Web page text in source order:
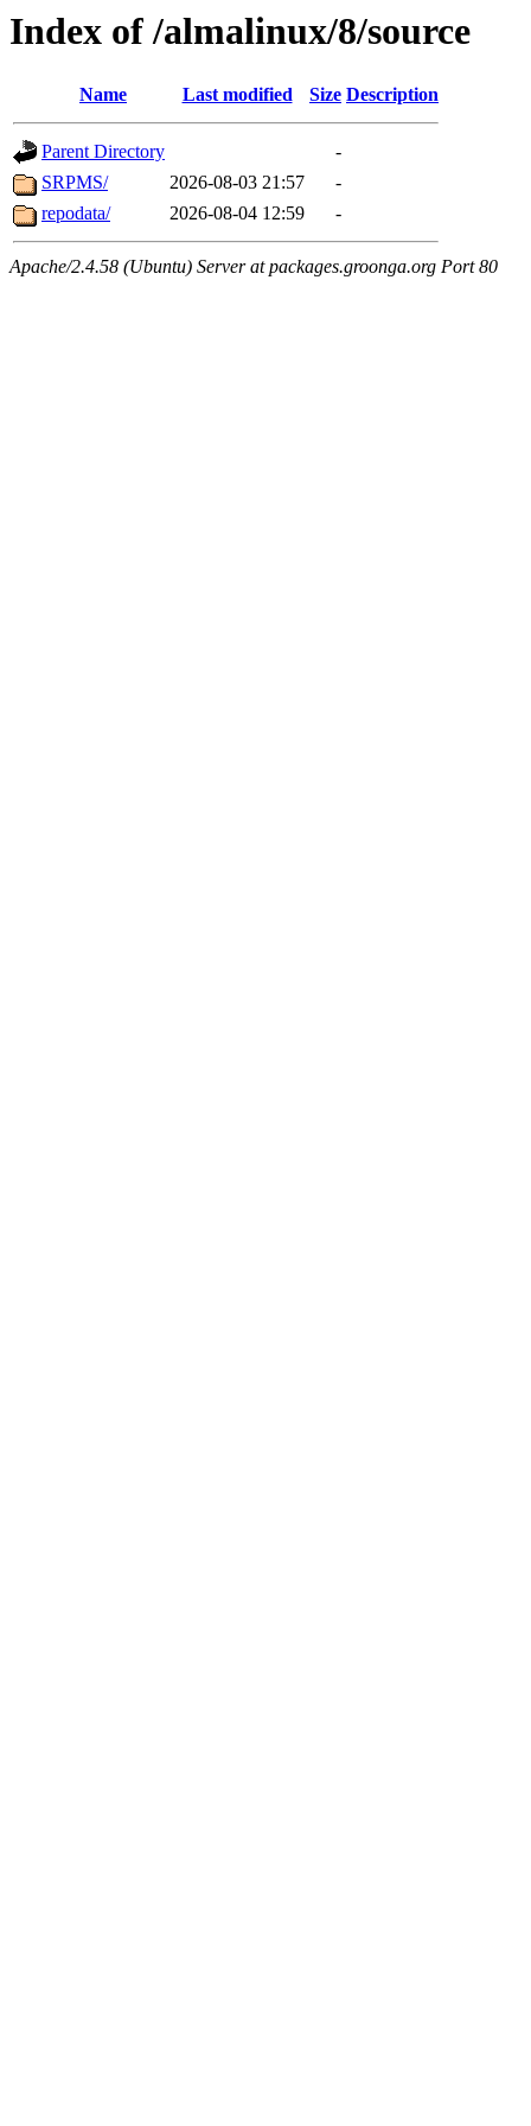
Index of /almalinux/8/source
Name Last modified Size Description
Parent Directory
-
SRPMS/
2026-08-03 21:57
-
repodata/
2026-08-04 12:59 -
Apache/2.4.58 (Ubuntu) Server at packages.groonga.org Port 80